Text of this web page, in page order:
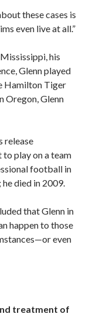
these cases is
even live at all.”
his
Glenn played
Hamilton Tiger
Oregon, Glenn
release
to play on a team
football in
died in 2009.
that Glenn in
happen to those
even
treatment of